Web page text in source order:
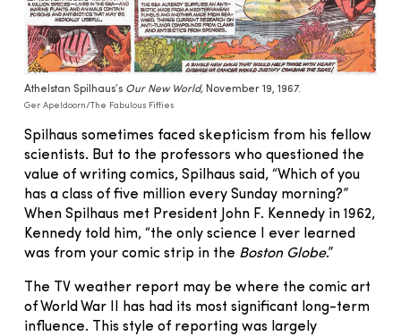
Athelstan Spilhaus’s Our New World, November 19, 1967.
Ger Apeldoorn/The Fabulous Fifties
Spilhaus sometimes faced skepticism from his fellow
scientists. But to the professors who questioned the
value of writing comics, Spilhaus said, “Which of you
has a class of five million every Sunday morning?”
When Spilhaus met President John F. Kennedy in 1962,
Kennedy told him, “the only science I ever learned
was from your comic strip in the Boston Globe.”
The TV weather report may be where the comic art
of World War II has had its most significant long-term
influence. This style of reporting was largely